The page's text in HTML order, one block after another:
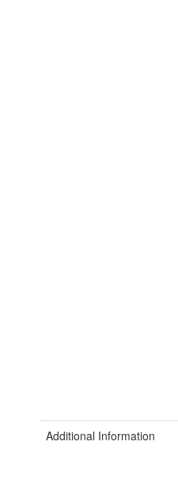
Additional Information